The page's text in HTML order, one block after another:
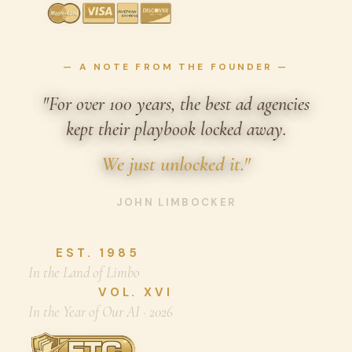
— A NOTE FROM THE FOUNDER —
"For over 100 years, the best ad agencies
kept their playbook locked away.
We just unlocked it."
JOHN LIMBOCKER
EST. 1985
In the Land of Limbo
VOL. XVI
In the Year of Our AI · 2026